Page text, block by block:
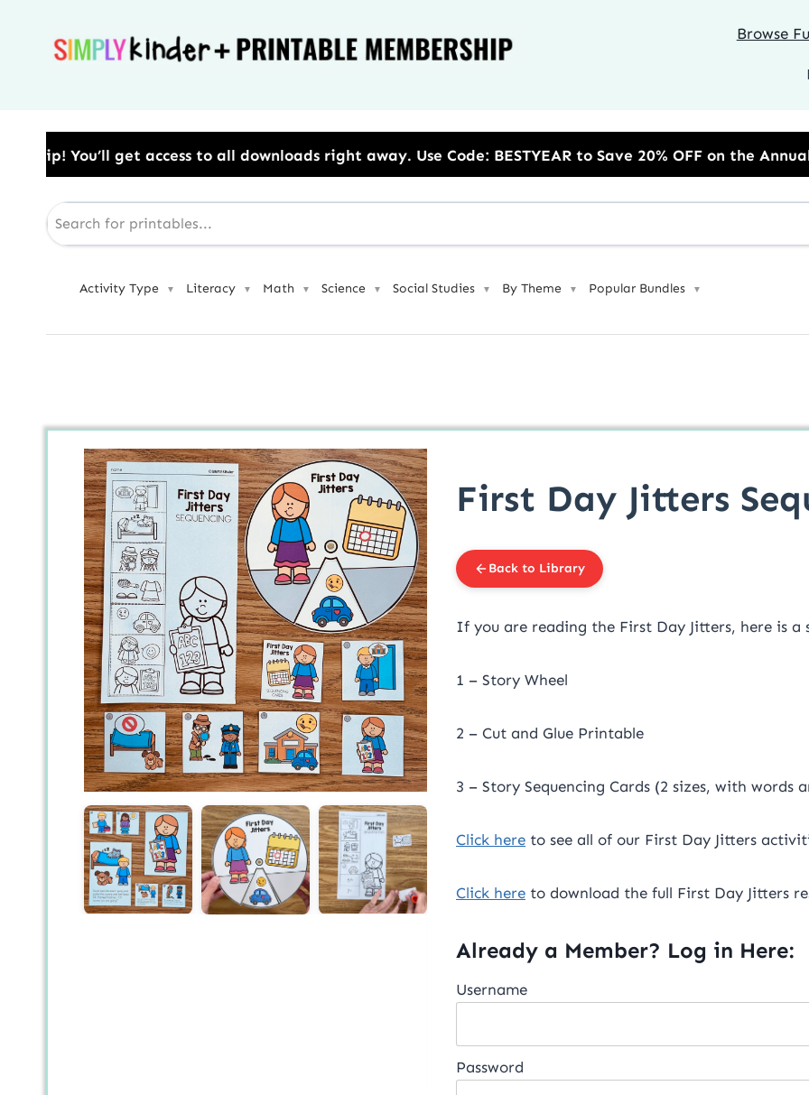
Browse
to all downloads right away.​ Use Code: BESTYEAR to Save 20% OFF on the Annual Unlimited Plan
Activity Type ▼ Literacy ▼ Math ▼ Science ▼ Social Studies ▼ By Theme ▼ Popular Bundles ▼
First Day Jitters
Back to Library
If you are reading the First Day Jitters, here is
1 – Story Wheel
2 – Cut and Glue Printable
3 – Story Sequencing Cards (2 sizes, with words
Click here to see all of our First Day Jitters
Click here to download the full First Day Jitters
Already a Member? Log in Here:
Username
Password